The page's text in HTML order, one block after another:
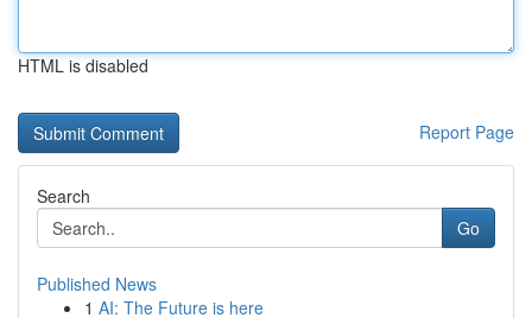
HTML is disabled
Report Page
Search
Go
Published News
1 AI: The Future is here